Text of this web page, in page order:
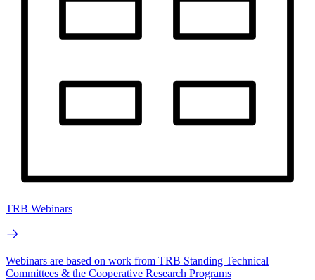
TRB Webinars
Webinars are based on work from TRB Standing Technical
Committees & the Cooperative Research Programs